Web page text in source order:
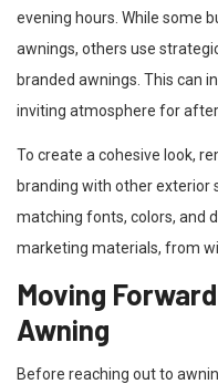
evening hours. While some
awnings, others use
branded awnings. This can
inviting atmosphere for
To create a cohesive look,
branding with other exterior
matching fonts, colors, and
marketing materials, from
Moving
Awning
Before reaching out to